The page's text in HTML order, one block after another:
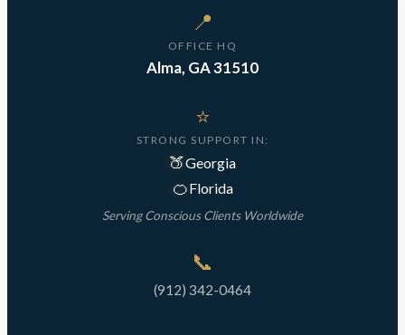
📍
OFFICE HQ
Alma, GA 31510
⭐
STRONG SUPPORT IN:
🍑Georgia
🍊Florida
Serving Conscious Clients Worldwide
📞
(912) 342-0464